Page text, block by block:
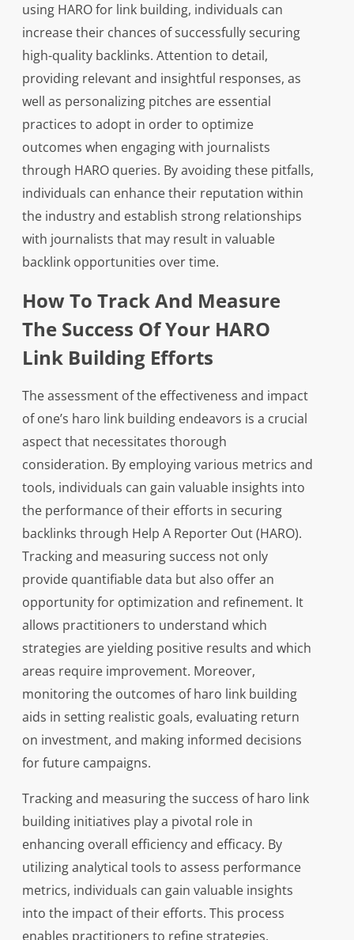
using HARO for link building, individuals can
increase their chances of successfully securing
high-quality backlinks. Attention to detail,
providing relevant and insightful responses, as
well as personalizing pitches are essential
practices to adopt in order to optimize
outcomes when engaging with journalists
through HARO queries. By avoiding these pitfalls,
individuals can enhance their reputation within
the industry and establish strong relationships
with journalists that may result in valuable
backlink opportunities over time.
How To Track And Measure
The Success Of Your HARO
Link Building Efforts
The assessment of the effectiveness and impact
of one’s haro link building endeavors is a crucial
aspect that necessitates thorough
consideration. By employing various metrics and
tools, individuals can gain valuable insights into
the performance of their efforts in securing
backlinks through Help A Reporter Out (HARO).
Tracking and measuring success not only
provide quantifiable data but also offer an
opportunity for optimization and refinement. It
allows practitioners to understand which
strategies are yielding positive results and which
areas require improvement. Moreover,
monitoring the outcomes of haro link building
aids in setting realistic goals, evaluating return
on investment, and making informed decisions
for future campaigns.
Tracking and measuring the success of haro link
building initiatives play a pivotal role in
enhancing overall efficiency and efficacy. By
utilizing analytical tools to assess performance
metrics, individuals can gain valuable insights
into the impact of their efforts. This process
enables practitioners to refine strategies,